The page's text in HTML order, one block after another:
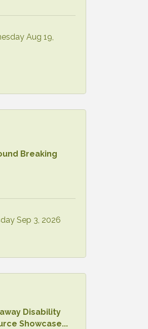
Aug 19,
Breaking
Sep 3, 2026
Disability
Showcase...